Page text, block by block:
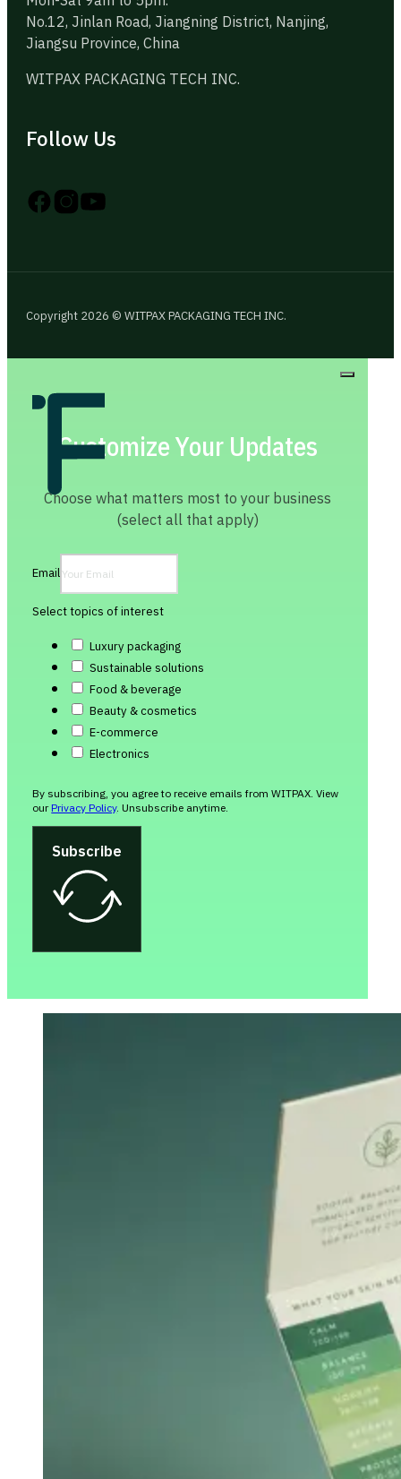
No.12, Jinlan Road, Jiangning District, Nanjing,
Jiangsu Province, China
WITPAX PACKAGING TECH INC.
Follow Us
Follow us on Instagram
Follow us on YouTube
Follow us on X
Copyright 2026 © WITPAX PACKAGING TECH INC.
Customize Your Updates
Choose what matters most to your business
(select all that apply)
Email
Select topics of interest
Luxury packaging
Sustainable solutions
Food & beverage
Beauty & cosmetics
E-commerce
Electronics
By subscribing, you agree to receive emails from WITPAX. View
ourPrivacy Policy. Unsubscribe anytime.
Subscribe